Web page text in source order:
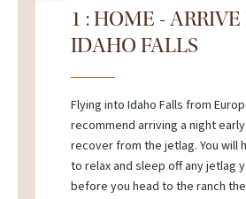
1 : HOME -
IDAHO FALLS
Flying into Idaho Falls from
recommend arriving a night
recover from the jetlag. You will
to relax and sleep off any jetlag
before you head to the ranch